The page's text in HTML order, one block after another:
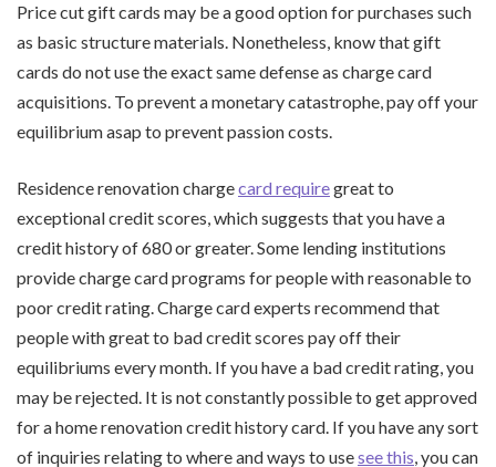
Price cut gift cards may be a good option for purchases such
as basic structure materials. Nonetheless, know that gift
cards do not use the exact same defense as charge card
acquisitions. To prevent a monetary catastrophe, pay off your
equilibrium asap to prevent passion costs.
Residence renovation chargecard requiregreat to
exceptional credit scores, which suggests that you have a
credit history of 680 or greater. Some lending institutions
provide charge card programs for people with reasonable to
poor credit rating. Charge card experts recommend that
people with great to bad credit scores pay off their
equilibriums every month. If you have a bad credit rating, you
may be rejected. It is not constantly possible to get approved
for a home renovation credit history card. If you have any sort
of inquiries relating to where and ways to usesee this, you can